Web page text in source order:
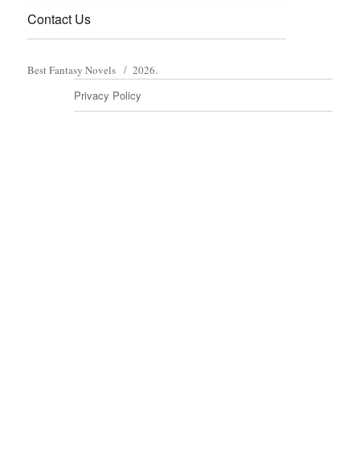
Contact Us
Best Fantasy Novels 2026.
Privacy Policy